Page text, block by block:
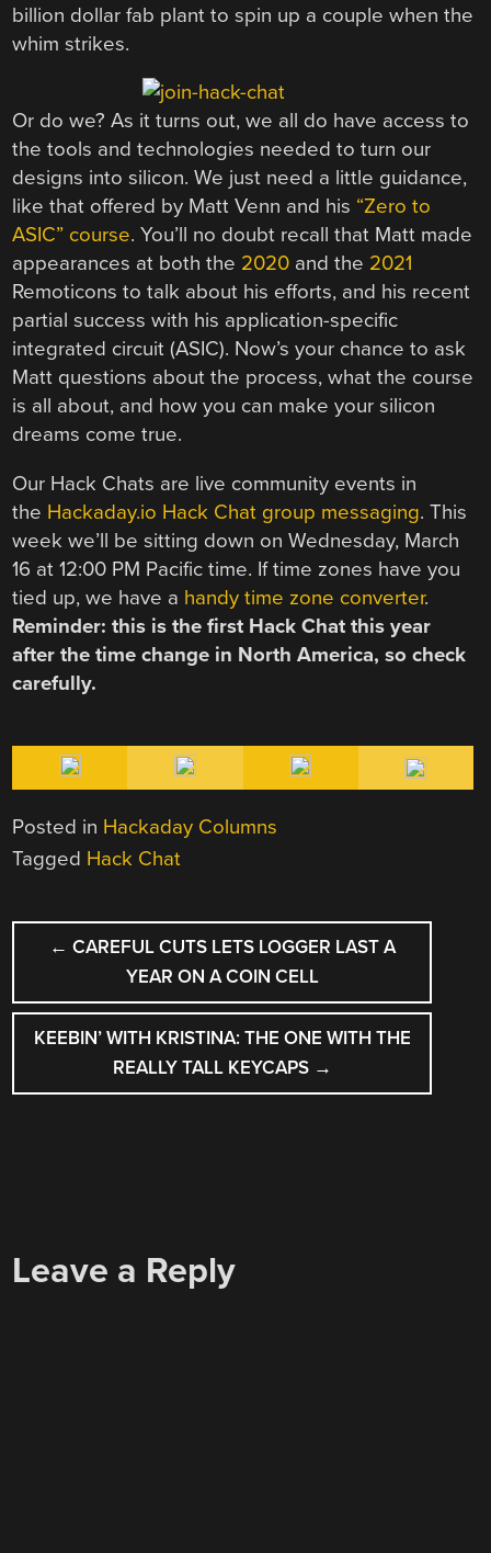
billion dollar fab plant to spin up a couple when the
whim strikes.
Or do we? As it turns out, we all do have access to
the tools and technologies needed to turn our
designs into silicon. We just need a little guidance,
like that offered by Matt Venn and his “Zero to
ASIC” course. You’ll no doubt recall that Matt made
appearances at both the 2020 and the 2021
Remoticons to talk about his efforts, and his recent
partial success with his application-specific
integrated circuit (ASIC). Now’s your chance to ask
Matt questions about the process, what the course
is all about, and how you can make your silicon
dreams come true.
Our Hack Chats are live community events in
the Hackaday.io Hack Chat group messaging. This
week we’ll be sitting down on Wednesday, March
16 at 12:00 PM Pacific time. If time zones have you
tied up, we have a handy time zone converter.
Reminder: this is the first Hack Chat this year
after the time change in North America, so check
carefully.
Posted in Hackaday Columns
Tagged Hack Chat
POST
NAVIGATION
← CAREFUL CUTS LETS LOGGER LAST A
YEAR ON A COIN CELL
KEEBIN’ WITH KRISTINA: THE ONE WITH THE
REALLY TALL KEYCAPS →
Leave a Reply